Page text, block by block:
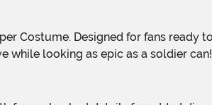
while looking as epic as a soldier can!